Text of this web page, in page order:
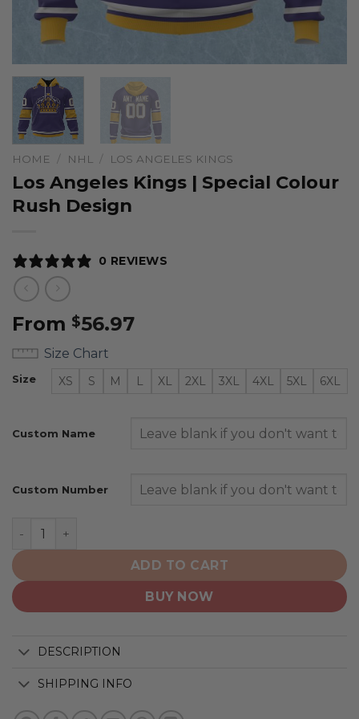
HOME / NHL / LOS ANGELES KINGS
Los Angeles Kings | Special Colour
Rush Design
0 REVIEWS
From $56.97
Size Chart
Size XS S M L XL 2XL 3XL 4XL 5XL 6XL
Custom Name
Custom Number
Los Angeles Kings | Special Colour Rush Design
ADD TO CART
BUY NOW
DESCRIPTION
SHIPPING INFO